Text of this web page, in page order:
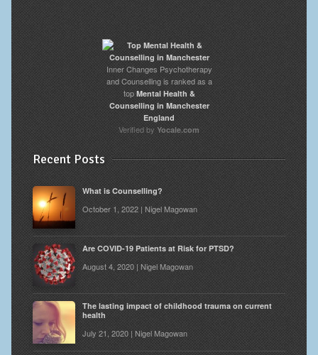
Inner Changes Psychotherapy
and Counselling is ranked as a
topMental Health &
Counselling in Manchester
England
Verified by Yocale.com
Recent Posts
What is Counselling?
October 1, 2022 | Nigel Magowan
Are COVID-19 Patients at Risk for PTSD?
August 4, 2020 | Nigel Magowan
The lasting impact of childhood trauma on current
health
July 21, 2020 | Nigel Magowan